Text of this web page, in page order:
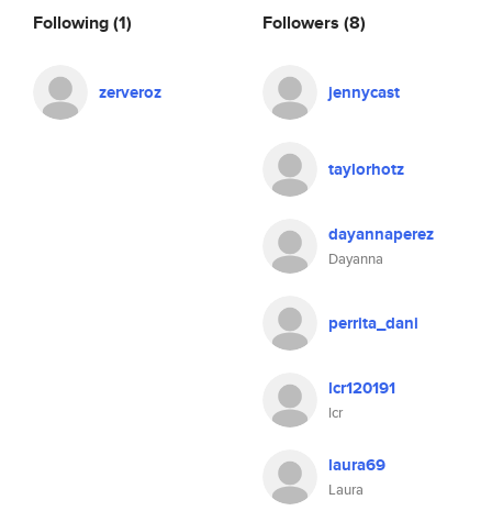
Following(1)
zerveroz
Followers (8)
jennycast
taylorhotz
dayannaperez
Dayanna
perrita_dani
lcr120191
lcr
laura69
Laura